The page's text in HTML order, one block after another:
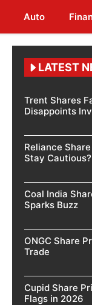
Auto
LATEST
Trent Shares
Disappoints
Reliance
Stay Cautious?
Coal India
Sparks Buzz
ONGC Share
Trade
Cupid Share
Flags in 2026